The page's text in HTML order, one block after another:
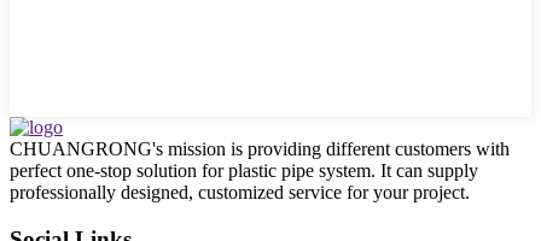
CHUANGRONG's mission is providing different customers with
perfect one-stop solution for plastic pipe system. It can supply
professionally designed, customized service for your project.